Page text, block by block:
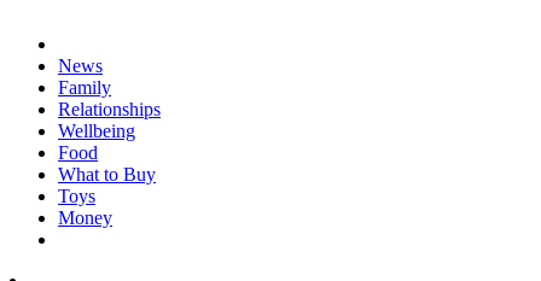
News
Family
Relationships
Wellbeing
Food
What to Buy
Toys
Money